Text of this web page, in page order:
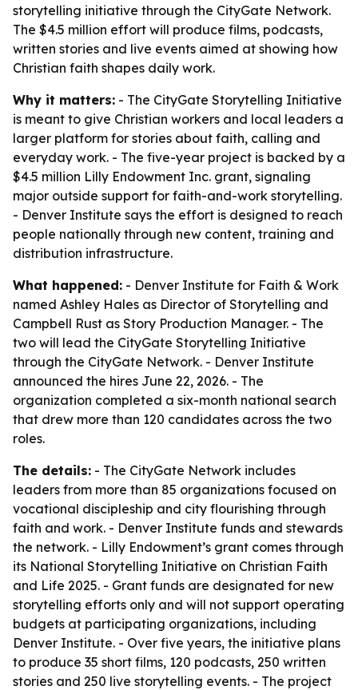
storytelling initiative through the CityGate Network.
The $4.5 million effort will produce films, podcasts,
written stories and live events aimed at showing how
Christian faith shapes daily work.
Why it matters: - The CityGate Storytelling Initiative
is meant to give Christian workers and local leaders a
larger platform for stories about faith, calling and
everyday work. - The five-year project is backed by a
$4.5 million Lilly Endowment Inc. grant, signaling
major outside support for faith-and-work storytelling.
- Denver Institute says the effort is designed to reach
people nationally through new content, training and
distribution infrastructure.
What happened: - Denver Institute for Faith & Work
named Ashley Hales as Director of Storytelling and
Campbell Rust as Story Production Manager. - The
two will lead the CityGate Storytelling Initiative
through the CityGate Network. - Denver Institute
announced the hires June 22, 2026. - The
organization completed a six-month national search
that drew more than 120 candidates across the two
roles.
The details: - The CityGate Network includes
leaders from more than 85 organizations focused on
vocational discipleship and city flourishing through
faith and work. - Denver Institute funds and stewards
the network. - Lilly Endowment’s grant comes through
its National Storytelling Initiative on Christian Faith
and Life 2025. - Grant funds are designated for new
storytelling efforts only and will not support operating
budgets at participating organizations, including
Denver Institute. - Over five years, the initiative plans
to produce 35 short films, 120 podcasts, 250 written
stories and 250 live storytelling events. - The project